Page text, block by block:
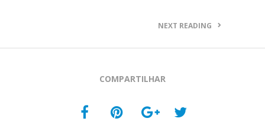
NEXT READING
COMPARTILHAR